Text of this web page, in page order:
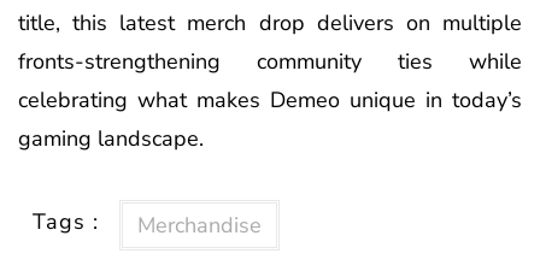
title, this latest merch drop delivers on multiple
fronts-strengthening community ties while
celebrating what makes Demeo unique in today’s
gaming landscape.
Tags : Merchandise